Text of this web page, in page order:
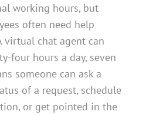
working hours, but
often need help
virtual chat agent can
four hours a day, seven
someone can ask a
of a request, schedule
or get pointed in the